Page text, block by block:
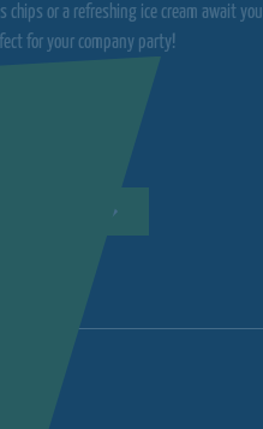
chips or a refreshing ice cream await you
for your company party!